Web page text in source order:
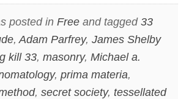
posted in Freeand tagged 33
, Adam Parfrey, James Shelby
kill 33, masonry, Michael a.
, prima materia,
, secret society, tessellated